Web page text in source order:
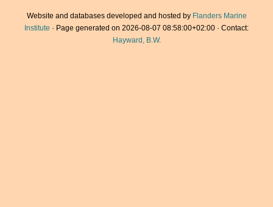
Website and databases developed and hosted by Flanders Marine
Institute · Page generated on 2026-08-07 08:58:00+02:00 · Contact:
Hayward, B.W.